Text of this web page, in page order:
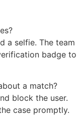
a selfie. The team
badge to
a match?
block the user.
case promptly.